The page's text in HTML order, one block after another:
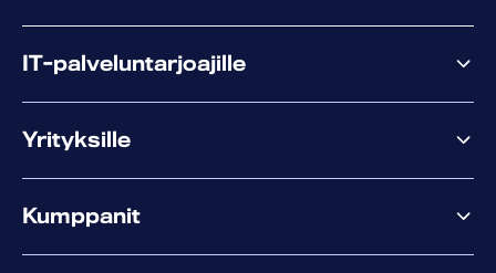
IT-palveluntarjoajille
Yrityksille
XM
XDR
Kumppanit